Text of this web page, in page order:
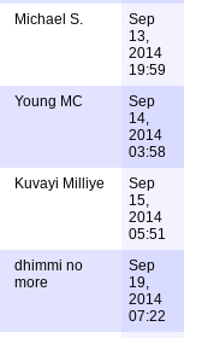
Michael S.
Sep
13,
2014
19:59
Young MC
Sep
14,
2014
03:58
Kuvayi Milliye
Sep
15,
2014
05:51
dhimmi no
more
Sep
19,
2014
07:22